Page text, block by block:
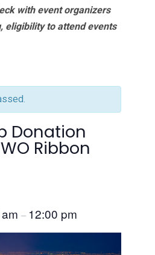
with event organizers
eligibility to attend events
Donation
Ribbon
– 12:00 pm